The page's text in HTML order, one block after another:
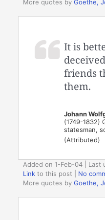
More quotes byGoethe,
It is
friends
them.
Johann
(1749-1832)
statesman,
(Attributed)
Added on 1-Feb-04 | Last
Link to this post
No
More quotes byGoethe,